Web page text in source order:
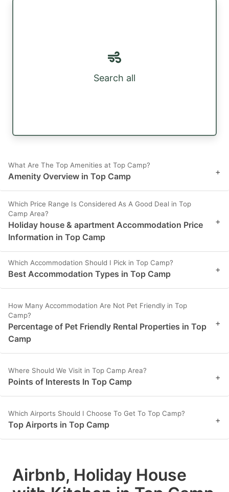
Search all
What Are The Top Amenities at Top Camp?
Amenity Overview in Top Camp +
Which Price Range Is Considered As A Good Deal in Top
Camp Area?
Holiday house & apartment Accommodation Price
Information in Top Camp
+
Which Accommodation Should I Pick in Top Camp?
Best Accommodation Types in Top Camp +
How Many Accommodation Are Not Pet Friendly in Top
Camp?
Percentage of Pet Friendly Rental Properties in Top
Camp
+
Where Should We Visit in Top Camp Area?
Points of Interests In Top Camp +
Which Airports Should I Choose To Get To Top Camp?
Top Airports in Top Camp +
Airbnb, Holiday House